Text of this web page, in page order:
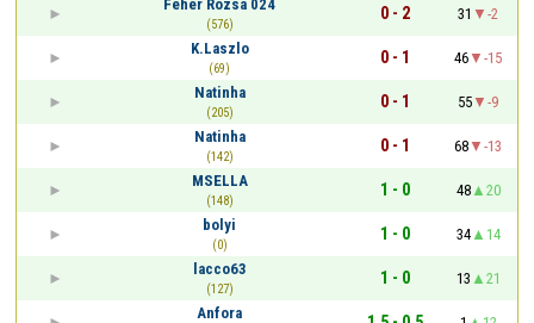
Fehér Rózsa 024
(576)
0 - 2 31
-2
K.Laszlo
(69)
0 - 1 46
-15
Natinha
(205)
0 - 1 55
-9
Natinha
(142)
0 - 1 68
-13
MSELLA
(148)
1 - 0 48
20
bolyi
(0)
1 - 0 34
14
lacco63
(127)
1 - 0 13
21
Anfora